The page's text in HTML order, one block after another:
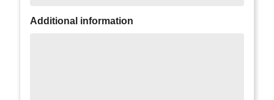
Additional information